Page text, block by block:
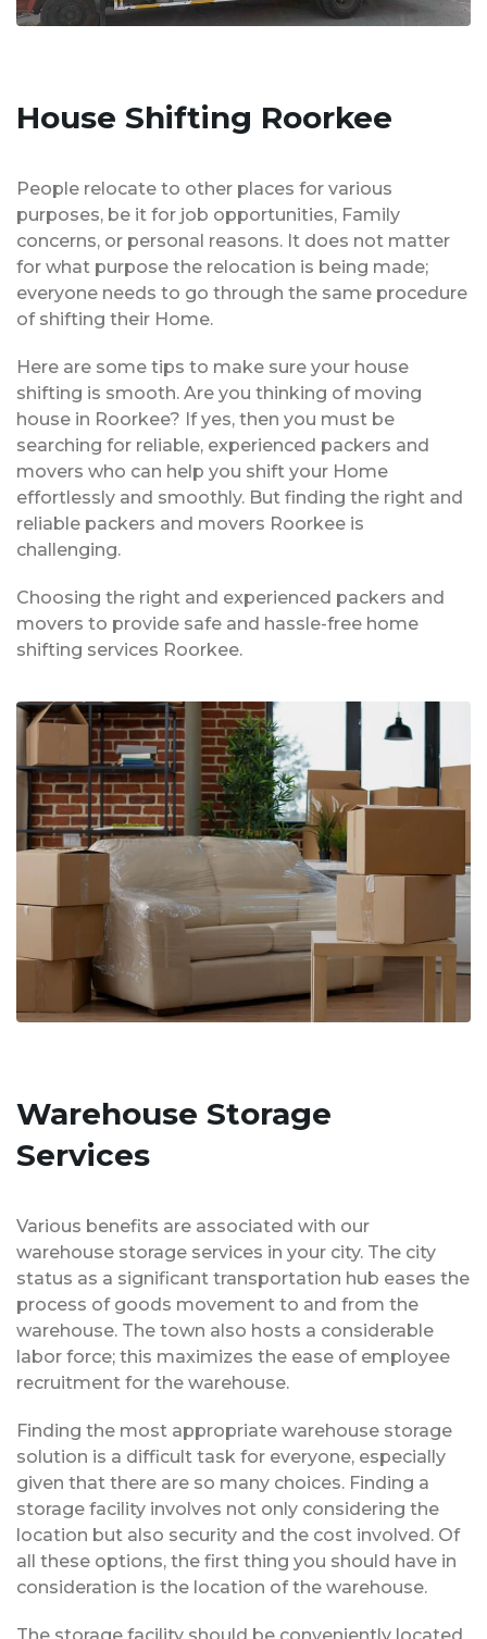
House Shifting Roorkee
People relocate to other places for various
purposes, be it for job opportunities, Family
concerns, or personal reasons. It does not matter
for what purpose the relocation is being made;
everyone needs to go through the same procedure
of shifting their Home.
Here are some tips to make sure your house
shifting is smooth. Are you thinking of moving
house in Roorkee? If yes, then you must be
searching for reliable, experienced packers and
movers who can help you shift your Home
effortlessly and smoothly. But finding the right and
reliable packers and movers Roorkee is
challenging.
Choosing the right and experienced packers and
movers to provide safe and hassle-free home
shifting services Roorkee.
Warehouse Storage
Services
Various benefits are associated with our
warehouse storage services in your city. The city
status as a significant transportation hub eases the
process of goods movement to and from the
warehouse. The town also hosts a considerable
labor force; this maximizes the ease of employee
recruitment for the warehouse.
Finding the most appropriate warehouse storage
solution is a difficult task for everyone, especially
given that there are so many choices. Finding a
storage facility involves not only considering the
location but also security and the cost involved. Of
all these options, the first thing you should have in
consideration is the location of the warehouse.